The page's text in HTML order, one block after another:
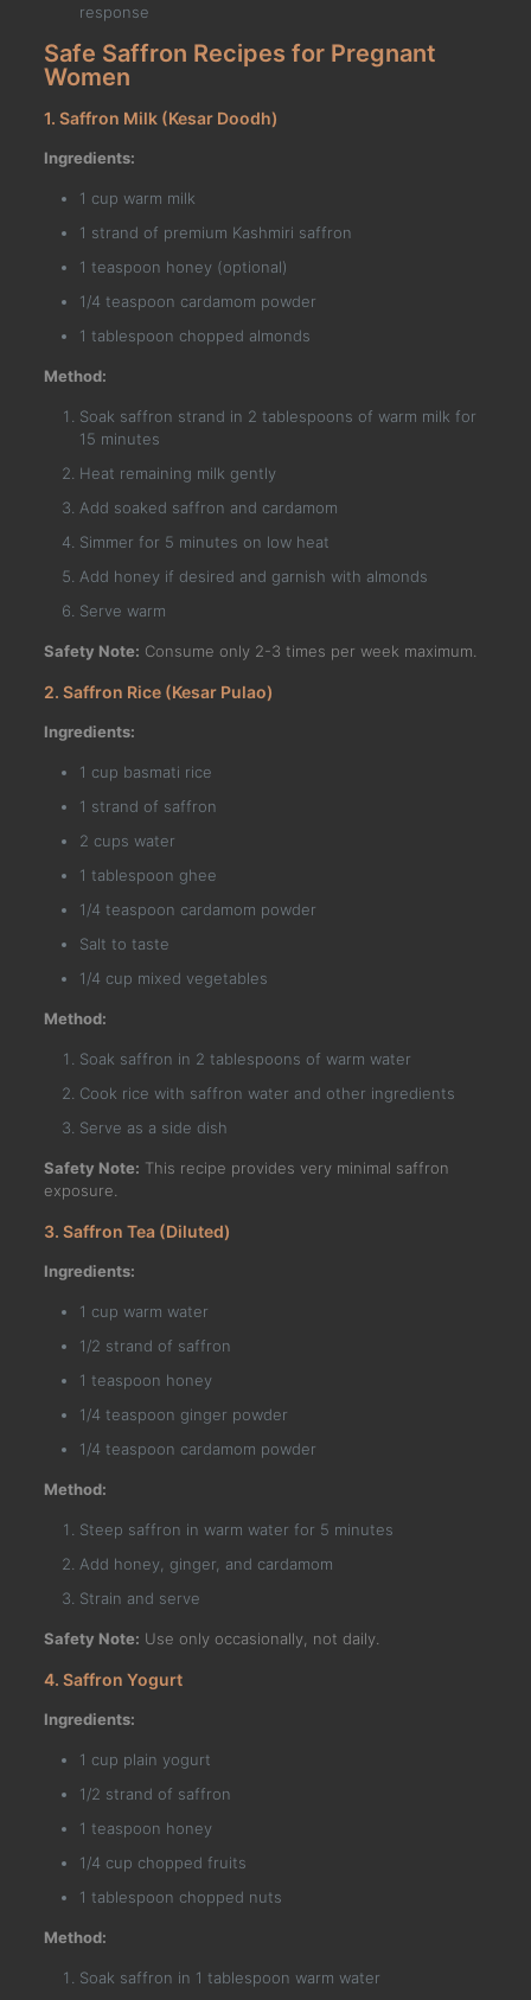
response
Safe Saffron Recipes for Pregnant
Women
1. Saffron Milk (Kesar Doodh)
Ingredients:
1 cup warm milk
1 strand of premium Kashmiri saffron
1 teaspoon honey (optional)
1/4 teaspoon cardamom powder
1 tablespoon chopped almonds
Method:
Soak saffron strand in 2 tablespoons of warm milk for
15 minutes
Heat remaining milk gently
Add soaked saffron and cardamom
Simmer for 5 minutes on low heat
Add honey if desired and garnish with almonds
Serve warm
Safety Note: Consume only 2-3 times per week maximum.
2. Saffron Rice (Kesar Pulao)
Ingredients:
1 cup basmati rice
1 strand of saffron
2 cups water
1 tablespoon ghee
1/4 teaspoon cardamom powder
Salt to taste
1/4 cup mixed vegetables
Method:
Soak saffron in 2 tablespoons of warm water
Cook rice with saffron water and other ingredients
Serve as a side dish
Safety Note: This recipe provides very minimal saffron
exposure.
3. Saffron Tea (Diluted)
Ingredients:
1 cup warm water
1/2 strand of saffron
1 teaspoon honey
1/4 teaspoon ginger powder
1/4 teaspoon cardamom powder
Method:
Steep saffron in warm water for 5 minutes
Add honey, ginger, and cardamom
Strain and serve
Safety Note: Use only occasionally, not daily.
4. Saffron Yogurt
Ingredients:
1 cup plain yogurt
1/2 strand of saffron
1 teaspoon honey
1/4 cup chopped fruits
1 tablespoon chopped nuts
Method:
Soak saffron in 1 tablespoon warm water